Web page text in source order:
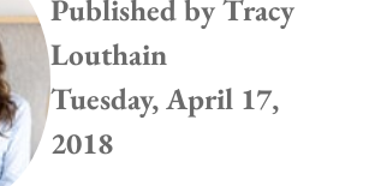
Published byTracy
Louthain
Tuesday, April 17,
2018